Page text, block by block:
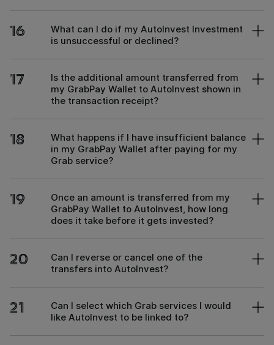
16
What can I do if my AutoInvest Investment
is unsuccessful or declined?
17
Is the additional amount transferred from
my GrabPay Wallet to AutoInvest shown in
the transaction receipt?
18
What happens if I have insufficient balance
in my GrabPay Wallet after paying for my
Grab service?
19
Once an amount is transferred from my
GrabPay Wallet to AutoInvest, how long
does it take before it gets invested?
20
Can I reverse or cancel one of the
transfers into AutoInvest?
21
Can I select which Grab services I would
like AutoInvest to be linked to?